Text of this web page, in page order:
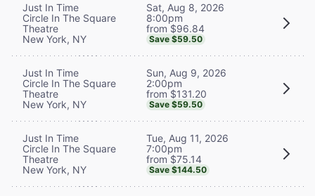
Just In Time
Circle In The Square
Theatre
New York, NY
Sat, Aug 8, 2026
8:00pm
from $96.84
Save $59.50
Just In Time
Circle In The Square
Theatre
New York, NY
Sun, Aug 9, 2026
2:00pm
from $131.20
Save $59.50
Just In Time
Circle In The Square
Theatre
New York, NY
Tue, Aug 11, 2026
7:00pm
from $75.14
Save $144.50